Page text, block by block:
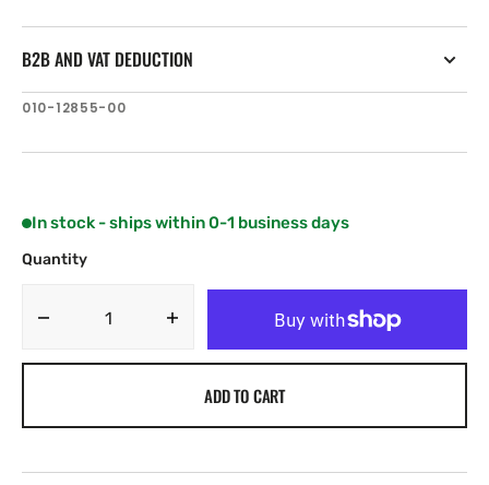
B2B AND VAT DEDUCTION
SKU:
010-12855-00
In stock - ships within 0-1 business days
Quantity
Decrease
quantity
Garmin
ADD TO CART